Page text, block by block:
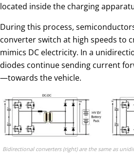
located inside the charging
During this process,
converter switch at high speeds to
mimics DC electricity. In a
diodes continue sending current
—towards the vehicle.
Bidirectional converters (right) are the same as